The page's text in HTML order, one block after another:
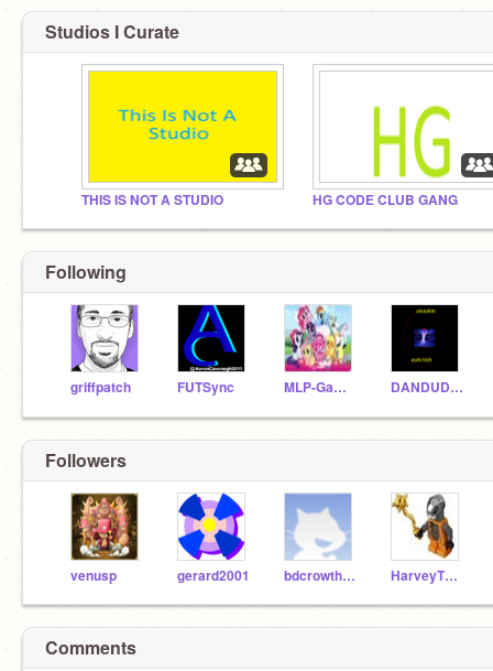
Studios I Curate
THIS IS NOT A STUDIO HG CODE CLUB GANG
Following
griffpatch FUTSync MLP-Games DANDUDE987
Followers
venusp gerard2001 bdcrowther2004 HarveyTheEpicYT
Comments